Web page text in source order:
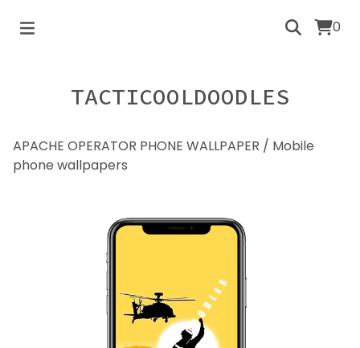
0
TACTICOOLDOODLES
APACHE OPERATOR PHONE WALLPAPER / Mobile
phone wallpapers